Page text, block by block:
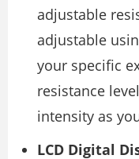
adjustable
adjustable
your specific
resistance
intensity as
LCD Digital